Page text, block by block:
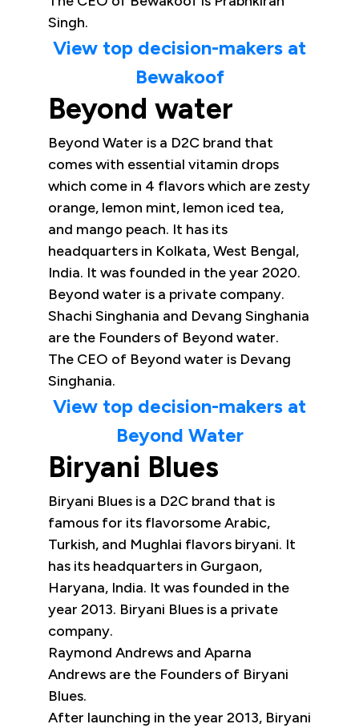
Singh.
View top decision-makers at
Bewakoof
Beyond water
Beyond Water is a D2C brand that
comes with essential vitamin drops
which come in 4 flavors which are zesty
orange, lemon mint, lemon iced tea,
and mango peach. It has its
headquarters in Kolkata, West Bengal,
India. It was founded in the year 2020.
Beyond water is a private company.
Shachi Singhania and Devang Singhania
are the Founders of Beyond water.
The CEO of Beyond water is Devang
Singhania.
View top decision-makers at
Beyond Water
Biryani Blues
Biryani Blues is a D2C brand that is
famous for its flavorsome Arabic,
Turkish, and Mughlai flavors biryani. It
has its headquarters in Gurgaon,
Haryana, India. It was founded in the
year 2013. Biryani Blues is a private
company.
Raymond Andrews and Aparna
Andrews are the Founders of Biryani
Blues.
After launching in the year 2013, Biryani